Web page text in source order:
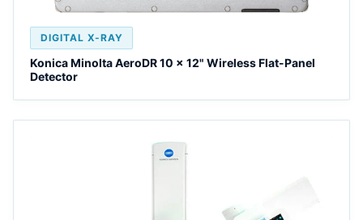
DIGITAL X-RAY
Konica Minolta AeroDR 10 x 12" Wireless Flat-Panel
Detector